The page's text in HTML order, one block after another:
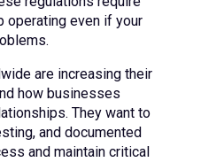
operating even if your
are increasing their
how businesses
They want to
and documented
and maintain critical